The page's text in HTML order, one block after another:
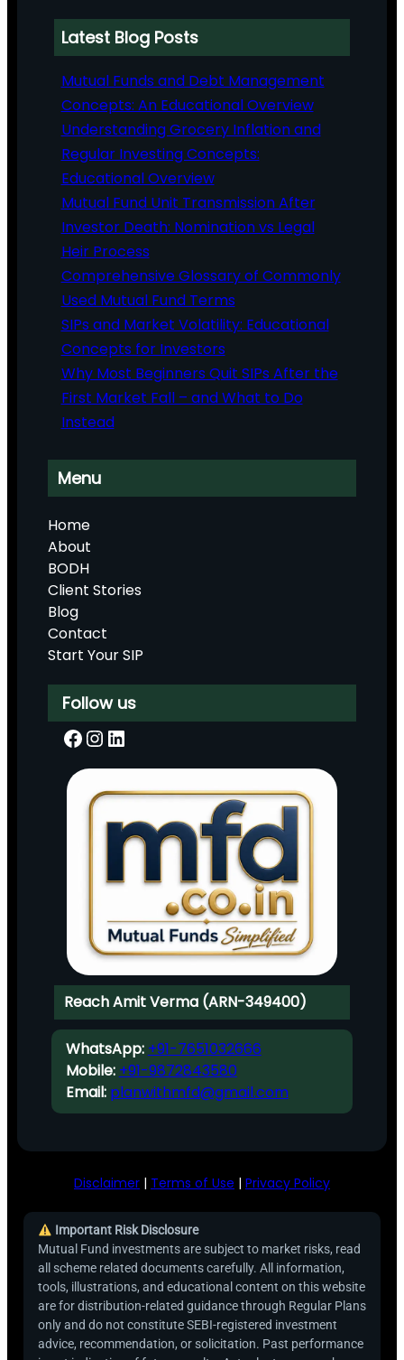
Latest Blog Posts
Mutual Funds and Debt Management
Concepts: An Educational Overview
Understanding Grocery Inflation and
Regular Investing Concepts:
Educational Overview
Mutual Fund Unit Transmission After
Investor Death: Nomination vs Legal
Heir Process
Comprehensive Glossary of Commonly
Used Mutual Fund Terms
SIPs and Market Volatility: Educational
Concepts for Investors
Why Most Beginners Quit SIPs After the
First Market Fall – and What to Do
Instead
Menu
Home
About
BODH
Client Stories
Blog
Contact
Start Your SIP
Follow us
Facebook InstagramLinkedIn
Reach Amit Verma (ARN-349400)
WhatsApp: +91-7651032666
Mobile: +91-9872843580
Email: planwithmfd@gmail.com
Disclaimer | Terms of Use | Privacy Policy
Important Risk Disclosure
Mutual Fund investments are subject to market risks, read
all scheme related documents carefully. All information,
tools, illustrations, and educational content on this website
are for distribution-related guidance through Regular Plans
only and do not constitute SEBI-registered investment
advice, recommendation, or solicitation. Past performance